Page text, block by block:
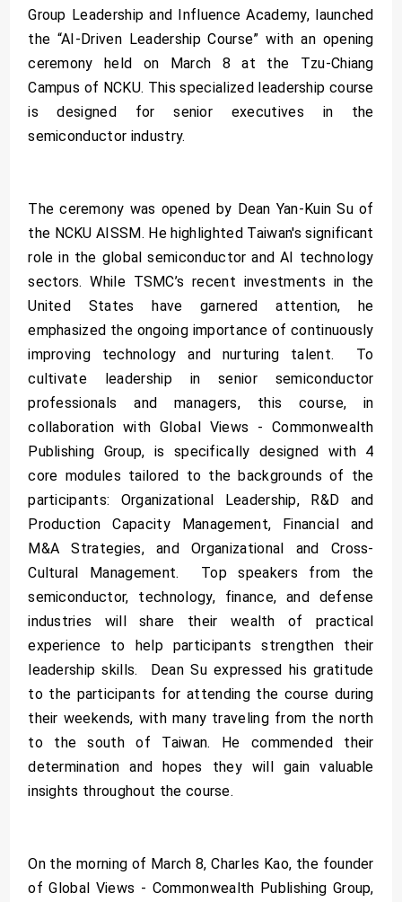
Group Leadership and Influence Academy, launched
the “AI-Driven Leadership Course” with an opening
ceremony held on March 8 at the Tzu-Chiang
Campus of NCKU. This specialized leadership course
is designed for senior executives in the
semiconductor industry.
The ceremony was opened by Dean Yan-Kuin Su of
the NCKU AISSM. He highlighted Taiwan's significant
role in the global semiconductor and AI technology
sectors. While TSMC’s recent investments in the
United States have garnered attention, he
emphasized the ongoing importance of continuously
improving technology and nurturing talent. To
cultivate leadership in senior semiconductor
professionals and managers, this course, in
collaboration with Global Views - Commonwealth
Publishing Group, is specifically designed with 4
core modules tailored to the backgrounds of the
participants: Organizational Leadership, R&D and
Production Capacity Management, Financial and
M&A Strategies, and Organizational and Cross-
Cultural Management. Top speakers from the
semiconductor, technology, finance, and defense
industries will share their wealth of practical
experience to help participants strengthen their
leadership skills. Dean Su expressed his gratitude
to the participants for attending the course during
their weekends, with many traveling from the north
to the south of Taiwan. He commended their
determination and hopes they will gain valuable
insights throughout the course.
On the morning of March 8, Charles Kao, the founder
of Global Views - Commonwealth Publishing Group,